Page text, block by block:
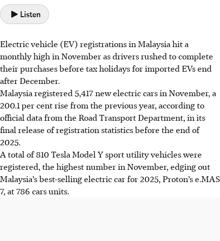
Listen
Electric vehicle (EV) registrations in Malaysia hit a
monthly high in November as drivers rushed to complete
their purchases before tax holidays for imported EVs end
after December.
Malaysia registered 5,417 new electric cars in November, a
200.1 per cent rise from the previous year, according to
official data from the Road Transport Department, in its
final release of registration statistics before the end of
2025.
A total of 810 Tesla Model Ysportutility vehicles were
registered, the highest number in November, edging out
Malaysia’s best-selling electric car for 2025, Proton’s e.MAS
7, at 786 cars units.